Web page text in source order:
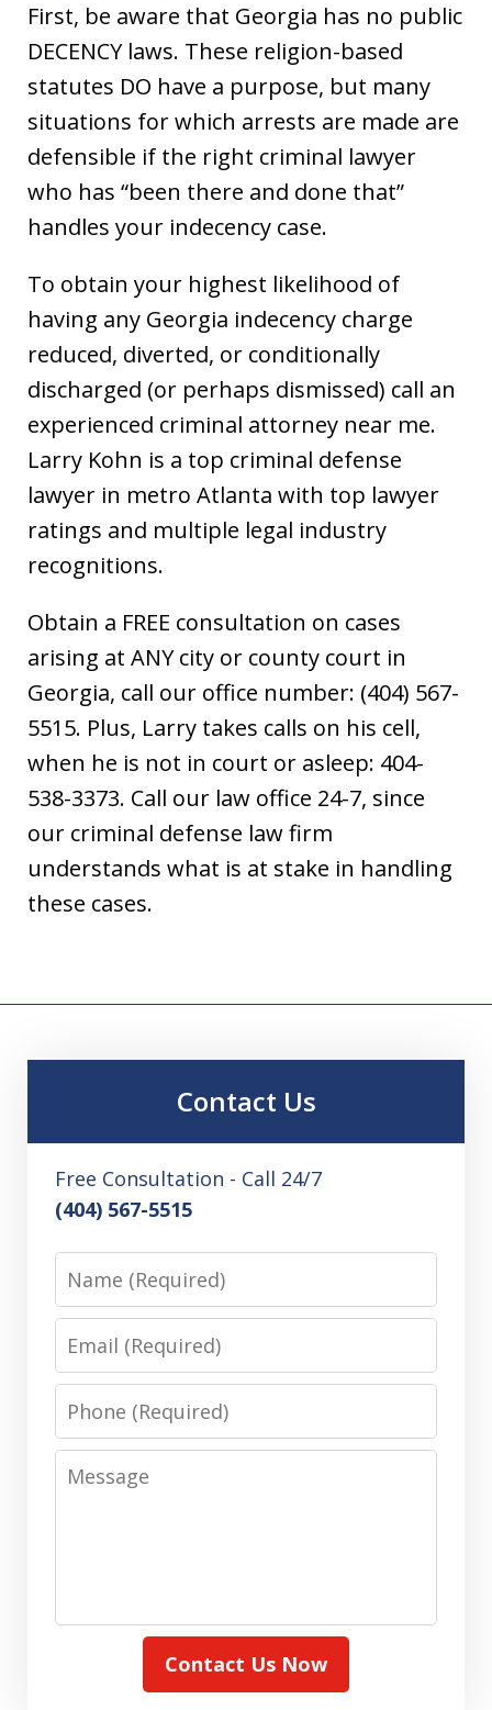
First, be aware that Georgia has no public
DECENCY laws. These religion-based
statutes DO have a purpose, but many
situations for which arrests are made are
defensible if the right criminal lawyer
who has “been there and done that”
handles your indecency case.
To obtain your highest likelihood of
having any Georgia indecency charge
reduced, diverted, or conditionally
discharged (or perhaps dismissed) call an
experienced criminal attorney near me.
Larry Kohn is a top criminal defense
lawyer in metro Atlanta with top lawyer
ratings and multiple legal industry
recognitions.
Obtain a FREE consultation on cases
arising at ANY city or county court in
Georgia, call our office number: (404) 567-
5515. Plus, Larry takes calls on his cell,
when he is not in court or asleep: 404-
538-3373. Call our law office 24-7, since
our criminal defense law firm
understands what is at stake in handling
these cases.
Contact Us
Free Consultation - Call 24/7
(404) 567-5515
Name
Email
Phone
Message
Contact Us Now